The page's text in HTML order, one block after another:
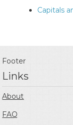
Capitals
Footer
Links
About
FAQ